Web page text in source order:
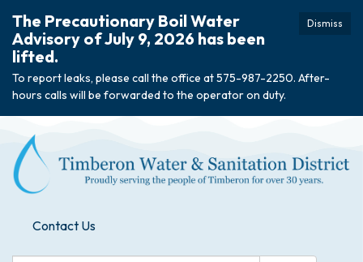
Dismiss
The Precautionary Boil Water
Advisory of July 9, 2026 has been
lifted.
To report leaks, please call the office at 575-987-2250. After-
hours calls will be forwarded to the operator on duty.
Contact Us